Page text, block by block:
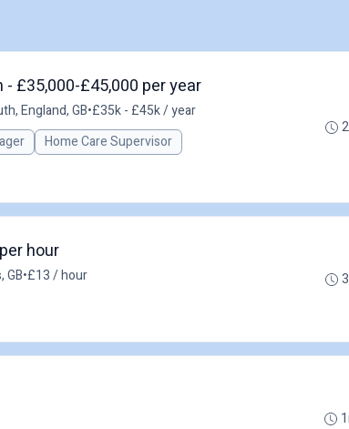
£35,000-£45,000 per year
England, GB•£35k - £45k / year
Home Care Supervisor
hour
GB•£13 / hour